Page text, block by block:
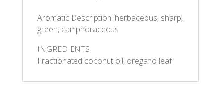
Aromatic Description: herbaceous, sharp,
green, camphoraceous
INGREDIENTS
Fractionated coconut oil, oregano leaf